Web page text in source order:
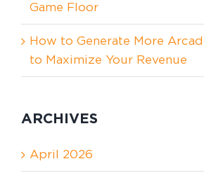
Game Floor
How to Generate More
to Maximize Your Revenue
ARCHIVES
April 2026